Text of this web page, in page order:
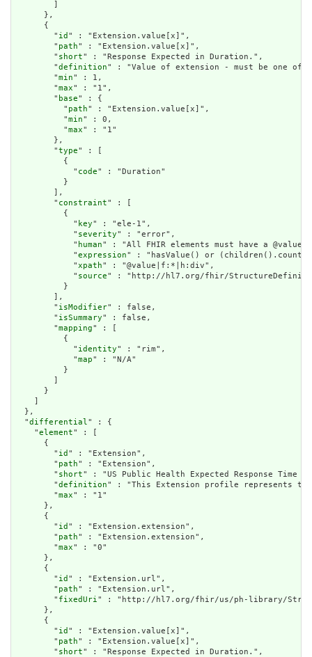
      },
      {
        "
id " : "Extension.value[x]",
        "
path" : "Extension.value[x]",
        "
short" : "Response Expected in Duration.",
        "
definition" : "Value of extension - must be one
        "
min" : 1,
        "
max" : "1",
        "
base" : {
          "
path" : "Extension.value[x]",
          "
min" : 0,
          "
max" : "1"
        },
        "
type" : [
          {
            "
code" : "Duration"
          }
        ],
        "
constraint" : [
          {
            "
key" : "ele-1",
            "
severity" : "error",
            "
human" : "All FHIR elements must have a
            "
expression" : "hasValue() or
            "
xpath" : "@value|f:*|h:div",
            "
source" : "http://hl7.org/fhir/
          }
        ],
        "
isModifier" : false,
        "
isSummary" : false,
        "
mapping" : [
          {
            "
identity" : "rim",
            "
map" : "N/A"
          }
      }
  },
  "
differential" : {
    "
element" : [
      {
        "
id " : "Extension",
        "
path" : "Extension",
        "
short" : "US Public Health Expected Response Time
        "
definition" : "This Extension profile represents the
        "
max" : "1"
      },
      {
        "
id " : "Extension.extension",
        "
path" : "Extension.extension",
        "
max" : "0"
      },
      {
        "
id " : "Extension.url",
        "
path" : "Extension.url",
        "
fixedUri" : "http://hl7.org/fhir/us/ph-library/
      },
      {
        "
id " : "Extension.value[x]",
        "
path" : "Extension.value[x]",
        "
short" : "Response Expected in Duration.",